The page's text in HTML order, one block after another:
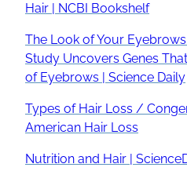
Hair | NCBI Bookshelf
The Look of Your
Study Uncovers Genes
of Eyebrows | Science Daily
Types of Hair Loss /
American Hair Loss
Nutrition and Hair |